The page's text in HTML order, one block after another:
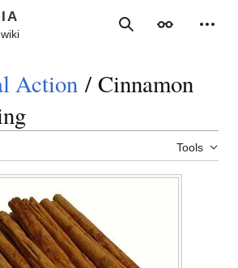
SearchAppearance
contents
Action / Cinnamon
Tools